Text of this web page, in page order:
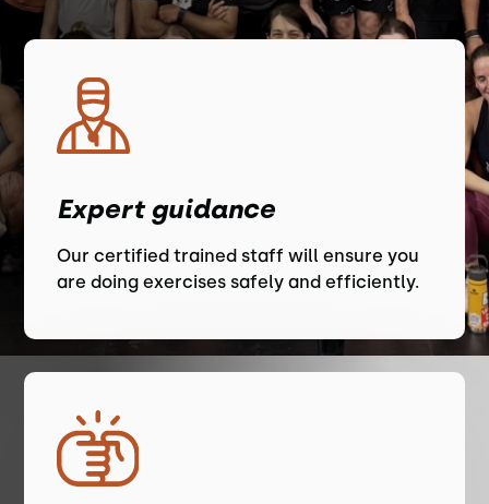
Expert guidance
Our certified trained staff will ensure you
are doing exercises safely and efficiently.